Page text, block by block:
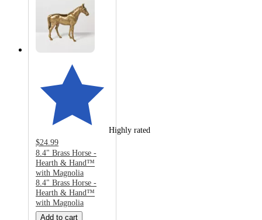
Highly rated
$24.99
8.4" Brass Horse -
Hearth & Hand™
with Magnolia
8.4" Brass Horse -
Hearth & Hand™
with Magnolia
Add to cart